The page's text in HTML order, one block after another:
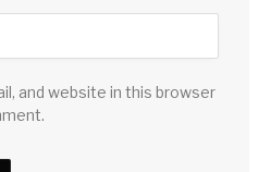
and website in this browser